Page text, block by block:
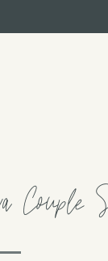
Couple